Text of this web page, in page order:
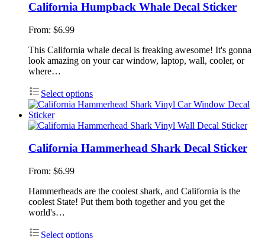
California Humpback Whale Decal Sticker
From: $6.99
This California whale decal is freaking awesome! It's gonna
look amazing on your car window, laptop, wall, cooler, or
where…
Select options
California Hammerhead Shark Decal Sticker
From: $6.99
Hammerheads are the coolest shark, and California is the
coolest State! Put them both together and you get the
world's…
Select options